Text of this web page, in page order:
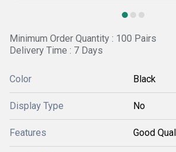
Minimum Order Quantity : 100 Pairs
Delivery Time : 7 Days
Color Black
Display Type No
Features Good